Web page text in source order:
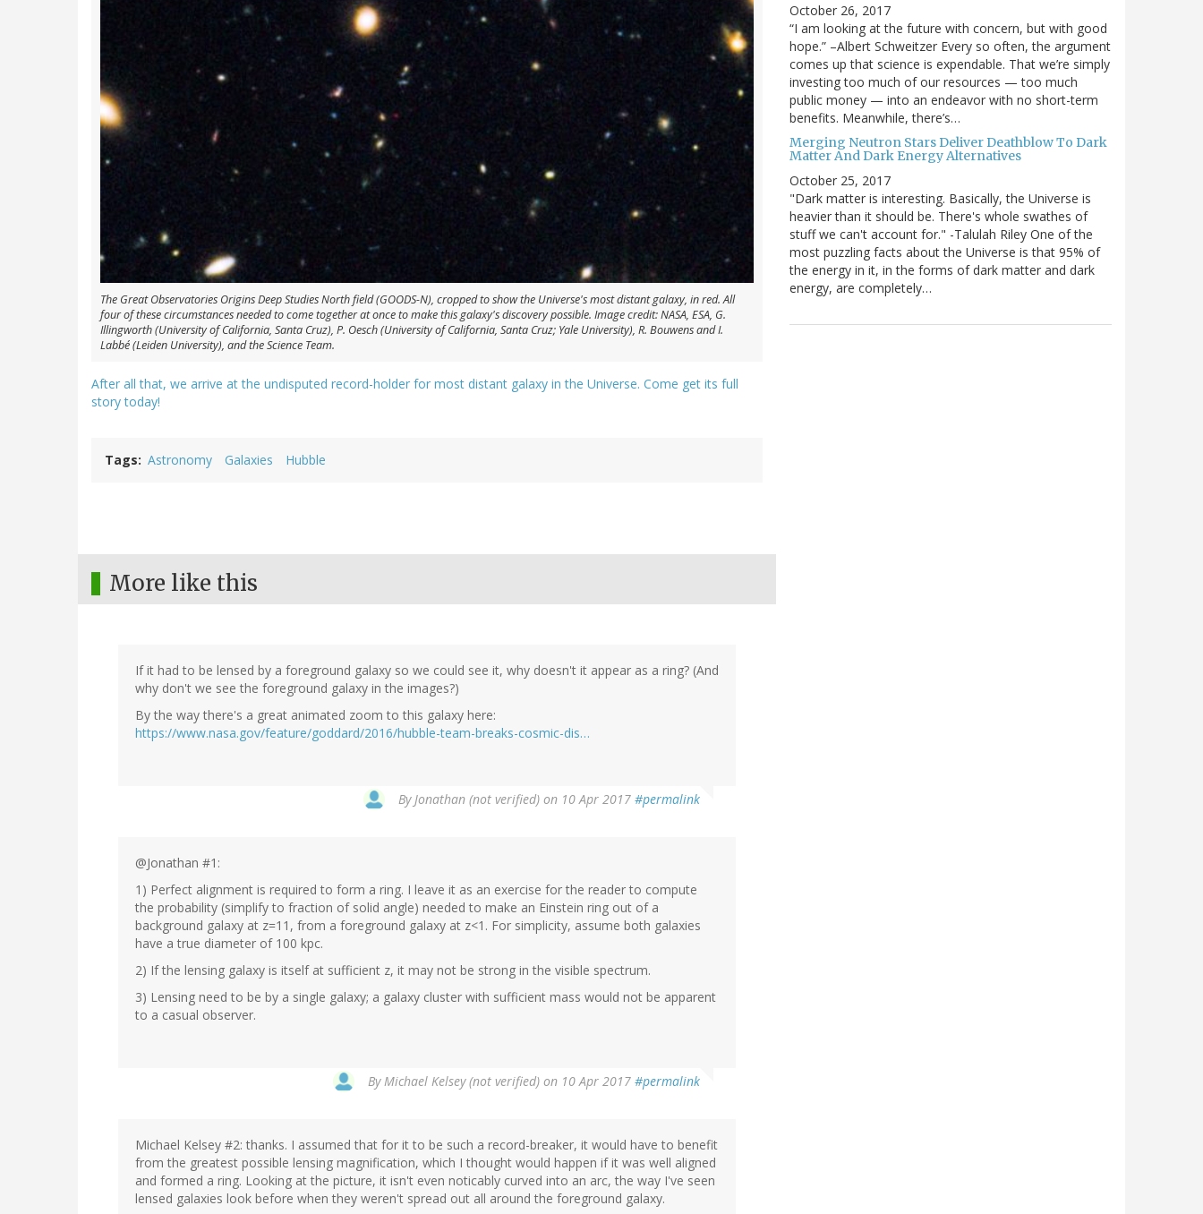
The Great Observatories Origins Deep Studies North field (GOODS-N), cropped to show the Universe's most distant galaxy, in red. All
four of these circumstances needed to come together at once to make this galaxy's discovery possible. Image credit: NASA, ESA, G.
Illingworth (University of California, Santa Cruz), P. Oesch (University of California, Santa Cruz; Yale University), R. Bouwens and I.
Labbé (Leiden University), and the Science Team.
After all that, we arrive at the undisputed record-holder for most distant galaxy in the Universe. Come get its full
story today!
Tags Astronomy Galaxies Hubble
More like this
If it had to be lensed by a foreground galaxy so we could see it, why doesn't it appear as a ring? (And
why don't we see the foreground galaxy in the images?)
By the way there's a great animated zoom to this galaxy here:
https://www.nasa.gov/feature/goddard/2016/hubble-team-breaks-cosmic-dis…
By Jonathan (not verified) on 10 Apr 2017 #permalink
@Jonathan #1:
1) Perfect alignment is required to form a ring. I leave it as an exercise for the reader to compute
the probability (simplify to fraction of solid angle) needed to make an Einstein ring out of a
background galaxy at z=11, from a foreground galaxy at z<1. For simplicity, assume both galaxies
have a true diameter of 100 kpc.
2) If the lensing galaxy is itself at sufficient z, it may not be strong in the visible spectrum.
3) Lensing need to be by a single galaxy; a galaxy cluster with sufficient mass would not be apparent
to a casual observer.
By Michael Kelsey (not verified) on 10 Apr 2017 #permalink
Michael Kelsey #2: thanks. I assumed that for it to be such a record-breaker, it would have to benefit
from the greatest possible lensing magnification, which I thought would happen if it was well aligned
and formed a ring. Looking at the picture, it isn't even noticably curved into an arc, the way I've seen
lensed galaxies look before when they weren't spread out all around the foreground galaxy.
October 26, 2017
“I am looking at the future with concern, but with good
hope.” –Albert Schweitzer Every so often, the argument
comes up that science is expendable. That we’re simply
investing too much of our resources — too much
public money — into an endeavor with no short-term
benefits. Meanwhile, there’s…
Merging Neutron Stars Deliver Deathblow To Dark
Matter And Dark Energy Alternatives
October 25, 2017
"Dark matter is interesting. Basically, the Universe is
heavier than it should be. There's whole swathes of
stuff we can't account for." -Talulah Riley One of the
most puzzling facts about the Universe is that 95% of
the energy in it, in the forms of dark matter and dark
energy, are completely…